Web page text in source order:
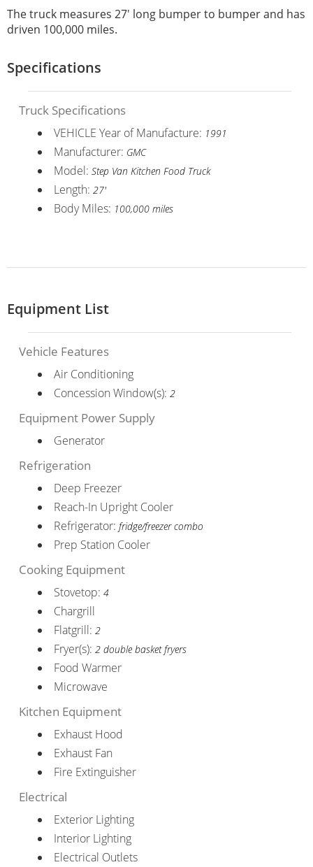
The truck measures 27' long bumper to bumper and has
driven 100,000 miles.
Specifications
Truck Specifications
VEHICLE Year of Manufacture: 1991
Manufacturer: GMC
Model: Step Van Kitchen Food Truck
Length: 27'
Body Miles: 100,000 miles
Equipment List
Vehicle Features
Air Conditioning
Concession Window(s): 2
Equipment Power Supply
Generator
Refrigeration
Deep Freezer
Reach-In Upright Cooler
Refrigerator: fridge/freezer combo
Prep Station Cooler
Cooking Equipment
Stovetop: 4
Chargrill
Flatgrill: 2
Fryer(s): 2 double basket fryers
Food Warmer
Microwave
Kitchen Equipment
Exhaust Hood
Exhaust Fan
Fire Extinguisher
Electrical
Exterior Lighting
Interior Lighting
Electrical Outlets